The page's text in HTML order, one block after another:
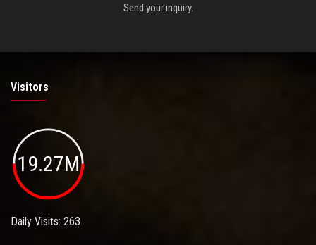
Send your inquiry.
Visitors
19.27M
Daily Visits: 263